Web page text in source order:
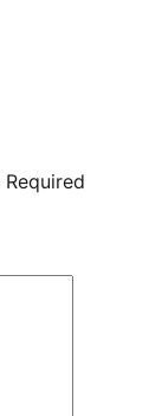
Required